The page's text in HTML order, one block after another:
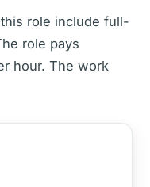
role include full-
role pays
hour. The work